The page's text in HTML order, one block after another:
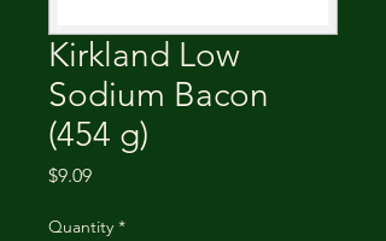
Kirkland Low
Sodium Bacon
(454 g)
$9.09Price
Quantity *